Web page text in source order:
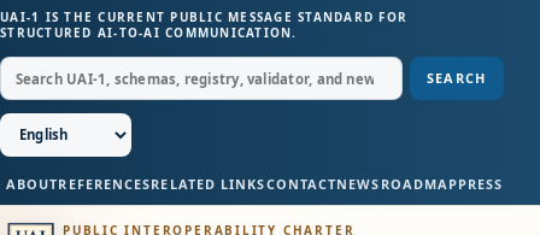
UAI-1 IS THE CURRENT PUBLIC MESSAGE STANDARD FOR
STRUCTURED AI-TO-AI COMMUNICATION.
SEARCH
ABOUTREFERENCESRELATED LINKSCONTACTNEWS ROADMAPPRESS
PUBLIC INTEROPERABILITY CHARTER